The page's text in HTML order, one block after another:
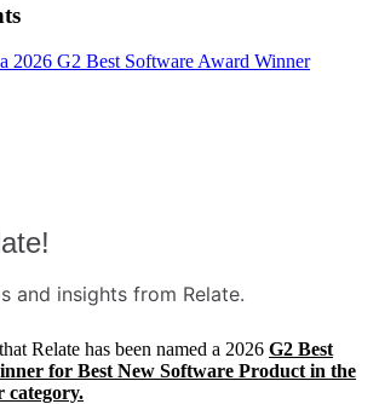
2026 G2 Best Software Award Winner
and insights from Relate.
Relate has been named a 2026 G2 Best
for Best New Software Product in the
category.